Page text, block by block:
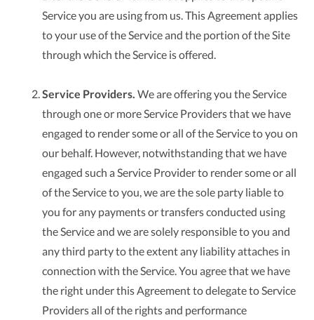
Service you are using from us. This Agreement applies
to your use of the Service and the portion of the Site
through which the Service is offered.
Service Providers. We are offering you the Service
through one or more Service Providers that we have
engaged to render some or all of the Service to you on
our behalf. However, notwithstanding that we have
engaged such a Service Provider to render some or all
of the Service to you, we are the sole party liable to
you for any payments or transfers conducted using
the Service and we are solely responsible to you and
any third party to the extent any liability attaches in
connection with the Service. You agree that we have
the right under this Agreement to delegate to Service
Providers all of the rights and performance